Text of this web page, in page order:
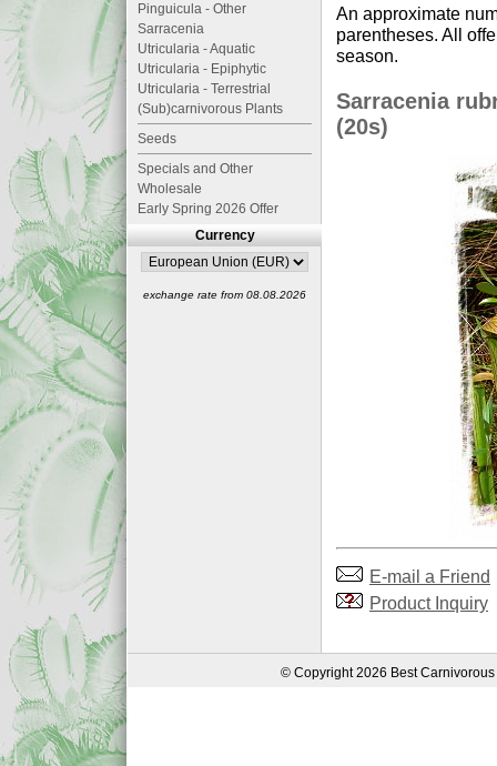
An approximate
parentheses. All
season.
Sarracenia
(20s)
E-mail a Friend
Product Inquiry
Pinguicula - Other
Sarracenia
Utricularia - Aquatic
Utricularia - Epiphytic
Utricularia - Terrestrial
(Sub)carnivorous Plants
Seeds
Specials and Other
Wholesale
Early Spring 2026 Offer
Currency
exchange rate from 08.08.2026
© Copyright 2026 Best